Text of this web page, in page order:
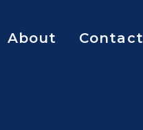
About Contact